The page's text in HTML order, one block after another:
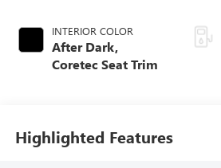
INTERIOR COLOR
After Dark,
Coretec Seat Trim
Highlighted Features